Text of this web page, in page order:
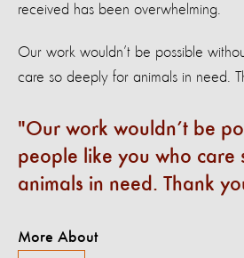
received has been overwhelming.
Our work wouldn’t be possible
care so deeply for animals in need.
Our work wouldn’t be
people like you who care
animals in need. Thank
More About